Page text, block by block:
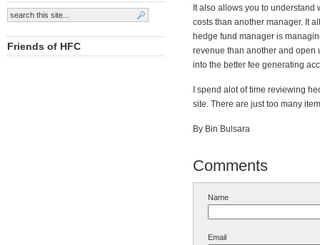
Friends of HFC
It also allows you to
costs than another manager. It
hedge fund manager is
revenue than another and open
into the better fee generating
I spend alot of time reviewing
site. There are just too many
By Bin Bulsara
Comments
Name
Email